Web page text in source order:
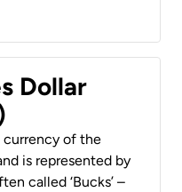
Dollar
currency of the
is represented by
called ‘Bucks’ –